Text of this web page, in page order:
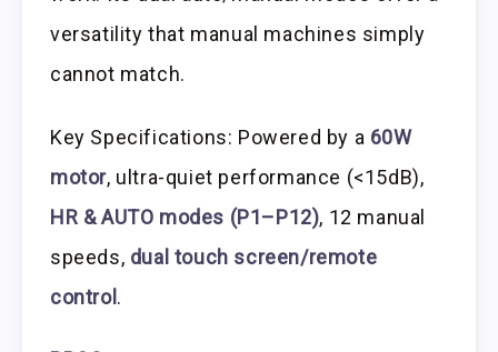
versatility that manual machines simply
cannot match.
Key Specifications: Powered by a 60W
motor, ultra-quiet performance (<15dB),
HR & AUTO modes (P1–P12), 12 manual
speeds, dual touch screen/remote
control.